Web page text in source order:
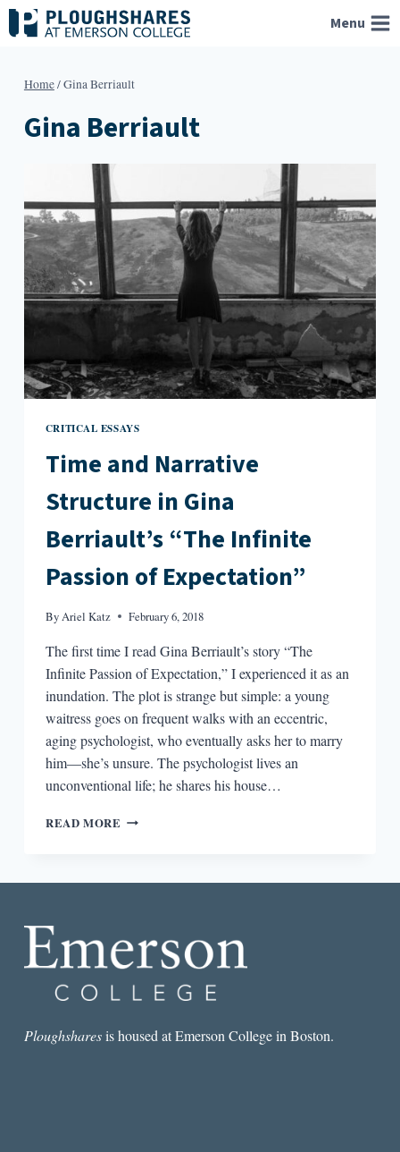
Skip
to
Menu
Home/Gina Berriault
Gina Berriault
CRITICAL ESSAYS
Time and Narrative
Structure in Gina
Berriault’s “The Infinite
Passion of Expectation”
ByAriel Katz February 6, 2018
The first time I read Gina Berriault’s story “The
Infinite Passion of Expectation,” I experienced it as an
inundation. The plot is strange but simple: a young
waitress goes on frequent walks with an eccentric,
aging psychologist, who eventually asks her to marry
him—she’s unsure. The psychologist lives an
unconventional life; he shares his house…
READ MORE TIME
“THE
INFINITE
OF
Ploughsharesis housed at Emerson College in Boston.